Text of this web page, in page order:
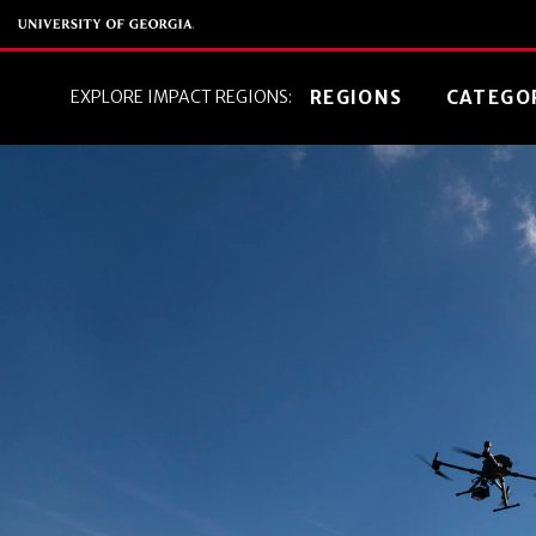
EXPLORE IMPACT REGIONS: REGIONS